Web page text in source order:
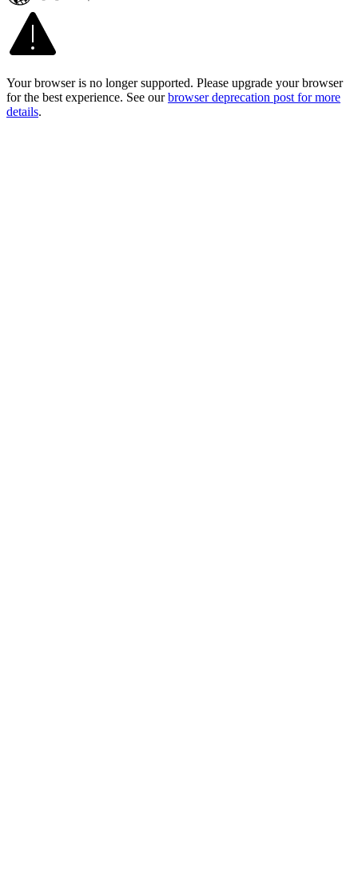
Your browser is no longer supported. Please upgrade your browser
for the best experience. See our browser deprecation post for more
details.